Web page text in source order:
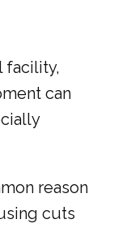
facility,
can
reason
cuts